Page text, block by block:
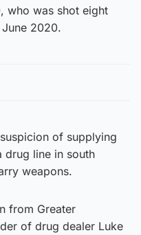
who was shot eight
2020.
of supplying
drug line in south
weapons.
from Greater
of drug dealer Luke